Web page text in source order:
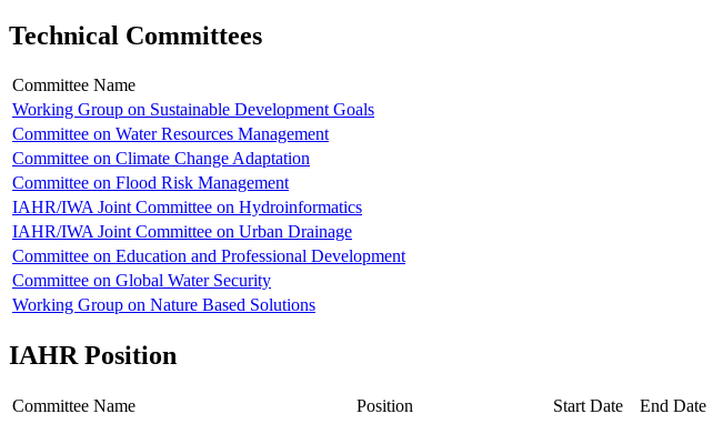
Technical Committees
Committee Name
Working Group on Sustainable Development Goals
Committee on Water Resources Management
Committee on Climate Change Adaptation
Committee on Flood Risk Management
IAHR/IWA Joint Committee on Hydroinformatics
IAHR/IWA Joint Committee on Urban Drainage
Committee on Education and Professional Development
Committee on Global Water Security
Working Group on Nature Based Solutions
IAHR Position
Committee Name Position Start Date
End Date